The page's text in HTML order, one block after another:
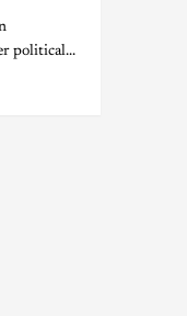
political...